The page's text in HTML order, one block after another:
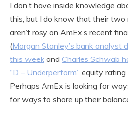
I don’t have inside knowledge
this, but I do know that their two
aren’t rosy on AmEx’s recent
(Morgan Stanley’s bank analyst
this week and Charles Schwab
“D – Underperform” equity rating
Perhaps AmEx is looking for
for ways to shore up their